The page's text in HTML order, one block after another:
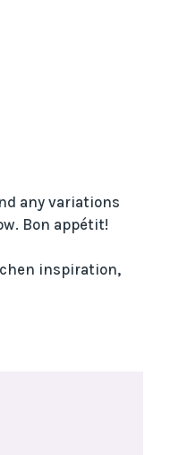
any variations
Bon appétit!
inspiration,